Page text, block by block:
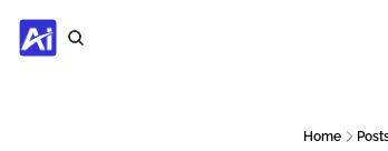
Home